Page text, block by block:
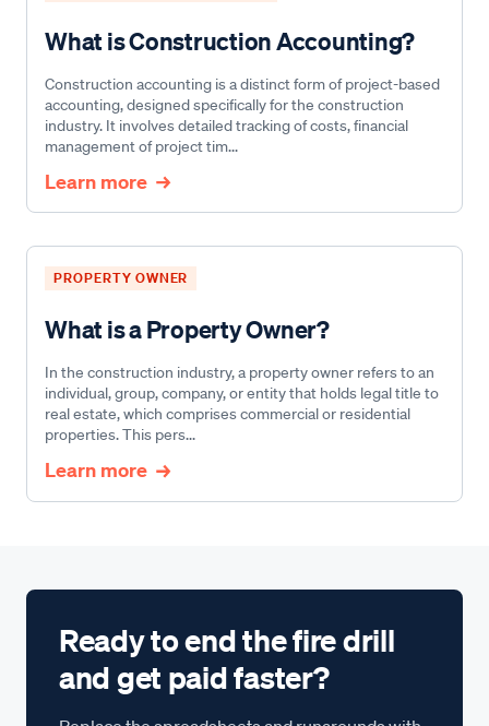
What is Construction Accounting?
Construction accounting is a distinct form of project-based
accounting, designed specifically for the construction
industry. It involves detailed tracking of costs, financial
management of project tim...
Learn more
PROPERTY OWNER
What is a Property Owner?
In the construction industry, a property owner refers to an
individual, group, company, or entity that holds legal title to
real estate, which comprises commercial or residential
properties. This pers...
Learn more
Ready to end the fire drill
and get paid faster?